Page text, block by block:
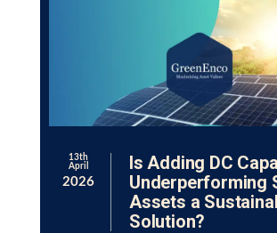
13th
April
2026
Is Adding DC
Underperforming
Assets a
Solution?